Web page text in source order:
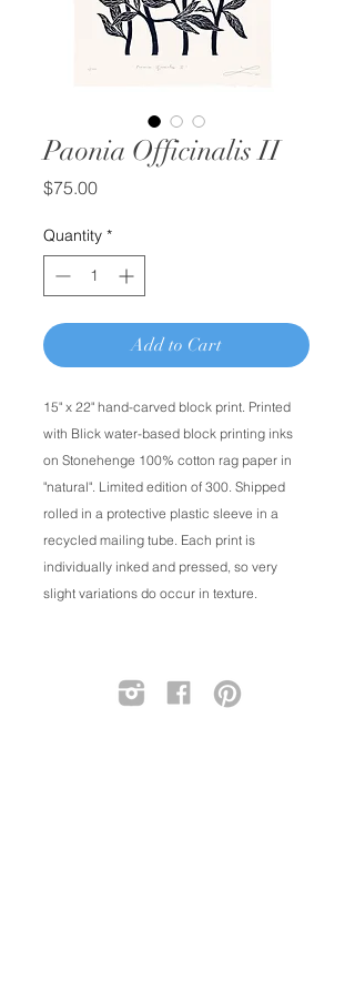
Paonia Officinalis II
$75.00Price
Quantity *
Add to Cart
15" x 22" hand-carved block print. Printed
with Blick water-based block printing inks
on Stonehenge 100% cotton rag paper in
"natural". Limited edition of 300. Shipped
rolled in a protective plastic sleeve in a
recycled mailing tube. Each print is
individually inked and pressed, so very
slight variations do occur in texture.